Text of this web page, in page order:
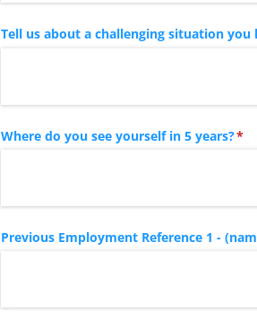
Tell us about a challenging situation
Where do you see yourself in 5 years?*
Previous Employment Reference 1 -